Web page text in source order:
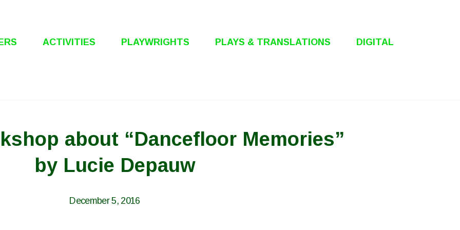
ACTIVITIES PLAYWRIGHTS PLAYS & TRANSLATIONS DIGITAL
about “Dancefloor Memories”
by Lucie Depauw
December 5, 2016